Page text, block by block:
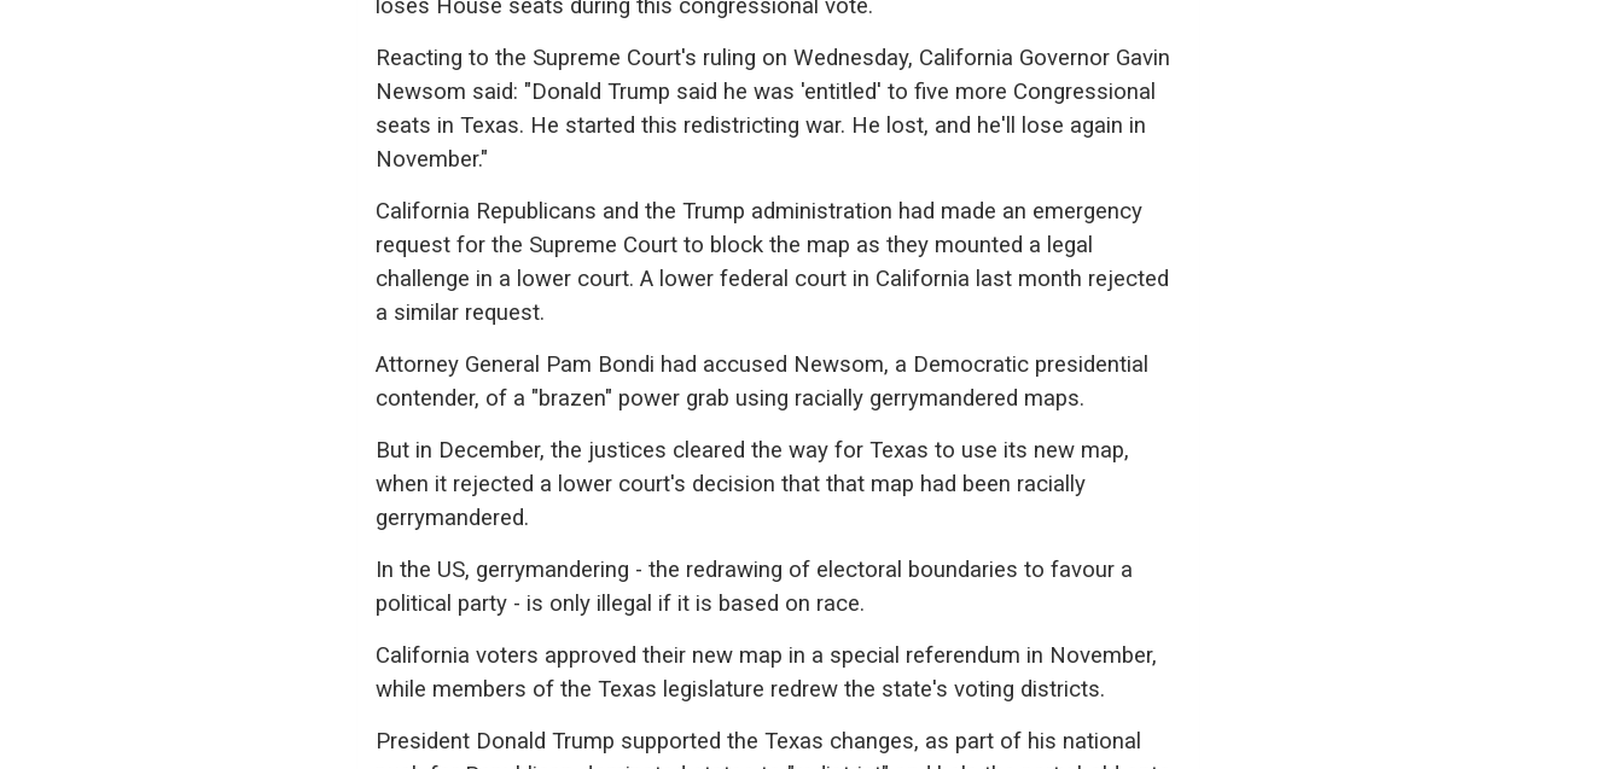
loses House seats during this congressional vote.
Reacting to the Supreme Court's ruling on Wednesday, California Governor Gavin
Newsom said: "Donald Trump said he was 'entitled' to five more Congressional
seats in Texas. He started this redistricting war. He lost, and he'll lose again in
November."
California Republicans and the Trump administration had made an emergency
request for the Supreme Court to block the map as they mounted a legal
challenge in a lower court. A lower federal court in California last month rejected
a similar request.
Attorney General Pam Bondi had accused Newsom, a Democratic presidential
contender, of a "brazen" power grab using racially gerrymandered maps.
But in December, the justices cleared the way for Texas to use its new map,
when it rejected a lower court's decision that that map had been racially
gerrymandered.
In the US, gerrymandering - the redrawing of electoral boundaries to favour a
political party - is only illegal if it is based on race.
California voters approved their new map in a special referendum in November,
while members of the Texas legislature redrew the state's voting districts.
President Donald Trump supported the Texas changes, as part of his national